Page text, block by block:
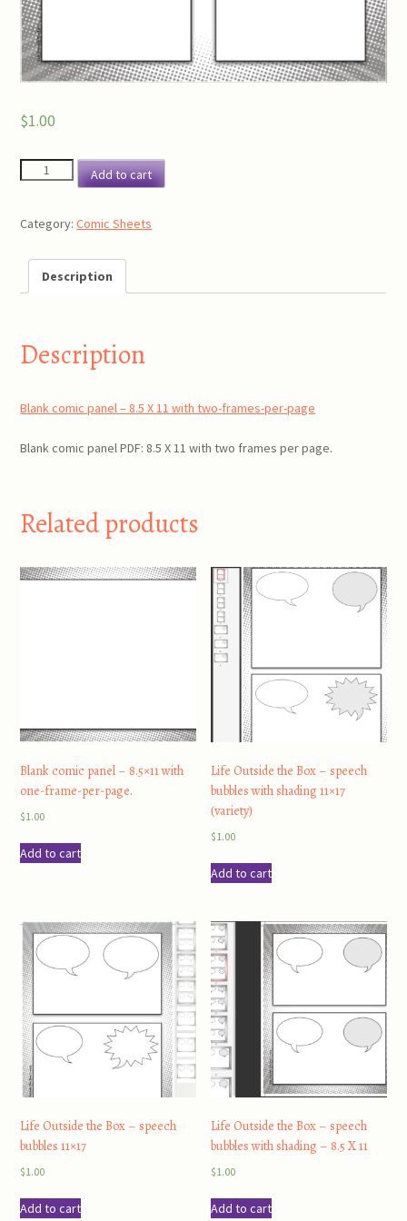
$1.00
Blank
-
11
frames
per
quantity
Add to cart
Category:Comic Sheets
Description
Description
Blank comic panel – 8.5 X 11 with two-frames-per-page
Blank comic panel PDF: 8.5 X 11 with two frames per page.
Related products
Blank comic panel – 8.5×11 with
one-frame-per-page.
$1.00
Add to cart
Life Outside the Box – speech
bubbles with shading 11×17
(variety)
$1.00
Add to cart
Life Outside the Box – speech
bubbles 11×17
$1.00
Add to cart
Life Outside the Box – speech
bubbles with shading – 8.5 X 11
$1.00
Add to cart